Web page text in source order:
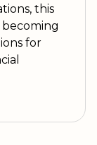
this
for